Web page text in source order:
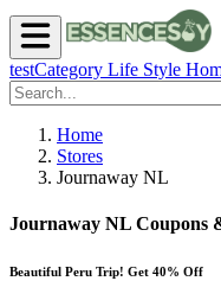
testCategory Life Style
Home
Stores
Journaway NL
Journaway NL Coupons
Beautiful Peru Trip! Get 40% Off